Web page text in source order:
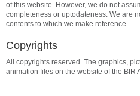
of this website. However, we do not
completeness or uptodateness. We are
contents to which we make reference.
Copyrights
All copyrights reserved. The graphics,
animation files on the website of the BfR